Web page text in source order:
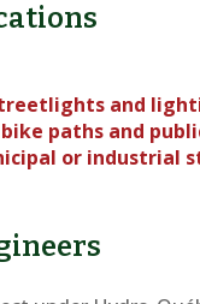
and
bike paths and
or industrial